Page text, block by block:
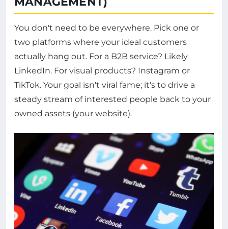
You don't need to be everywhere. Pick one or
two platforms where your ideal customers
actually hang out. For a B2B service? Likely
LinkedIn. For visual products? Instagram or
TikTok. Your goal isn't viral fame; it's to drive a
steady stream of interested people back to your
owned assets (your website).